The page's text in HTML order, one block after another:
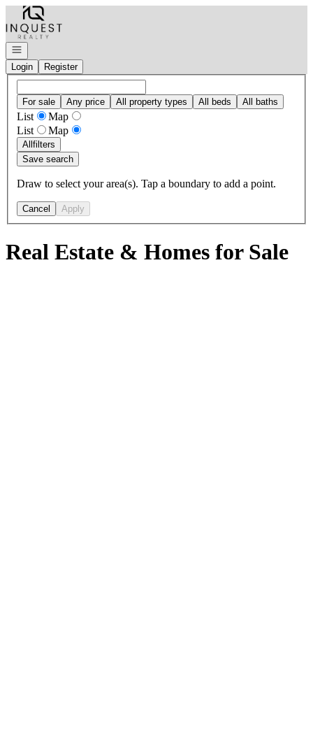
Go to: Homepage
Open navigation
Login
Register
For sale Any price All property types All beds All baths
List
Map
List
Map
Allfilters
Save search
Draw to select your area(s). Tap a boundary to add a point.
Cancel Apply
Real Estate & Homes for Sale